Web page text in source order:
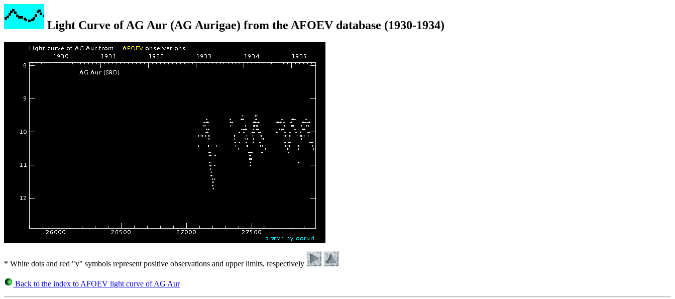
Light Curve of AG Aur (AG Aurigae) from the AFOEV database (1930-1934)
* White dots and red "v" symbols represent positive observations and upper limits, respectively
Back to the index to AFOEV light curve of AG Aur